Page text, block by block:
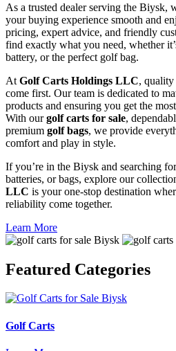
As a trusted dealer serving the Biysk,
your buying experience smooth and
pricing, expert advice, and friendly
find exactly what you need, whether
battery, or the perfect golf bag.
At Golf Carts Holdings LLC, quality
come first. Our team is dedicated to
products and ensuring you get the
With ourgolf carts for sale,
premium golf bags, we provide
comfort and play in style.
If you’re in the Biysk and searching
batteries, or bags, explore our
LLC is your one-stop destination
reliability come together.
Learn More
Featured Categories
Golf Carts